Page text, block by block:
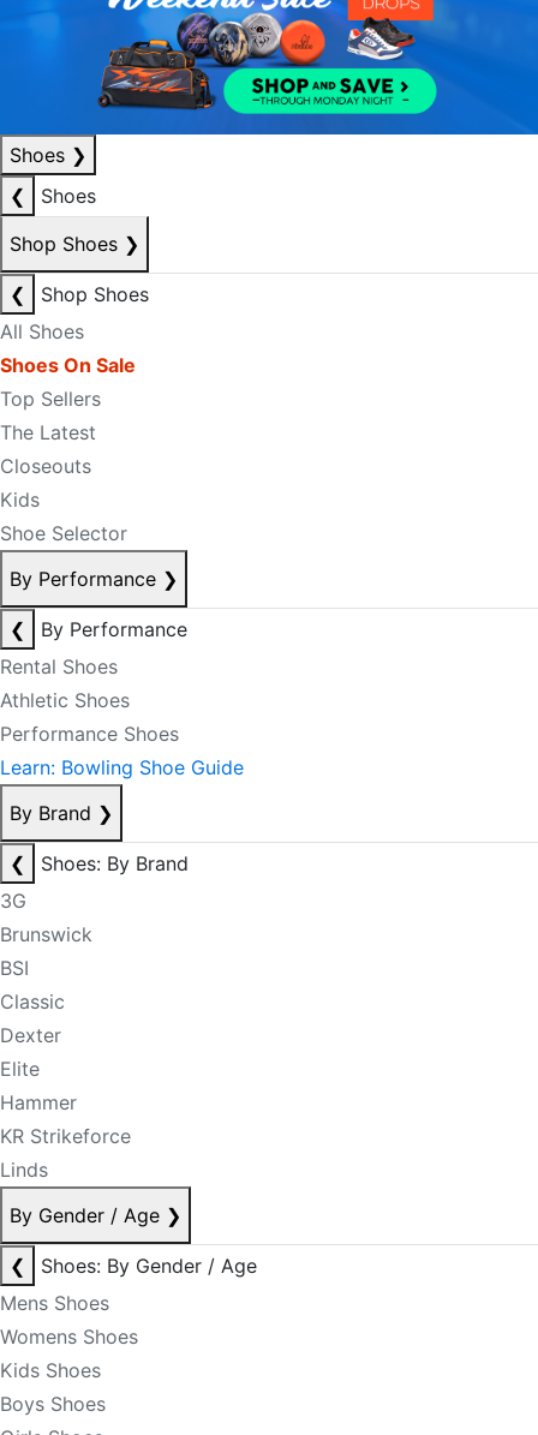
Shoes ❯
❮
Shoes
Shop Shoes ❯
❮
Shop Shoes
All Shoes
Shoes On Sale
Top Sellers
The Latest
Closeouts
Kids
Shoe Selector
By Performance ❯
❮
By Performance
Rental Shoes
Athletic Shoes
Performance Shoes
Learn: Bowling Shoe Guide
By Brand ❯
❮
Shoes: By Brand
3G
Brunswick
BSI
Classic
Dexter
Elite
Hammer
KR Strikeforce
Linds
By Gender / Age ❯
❮
Shoes: By Gender / Age
Mens Shoes
Womens Shoes
Kids Shoes
Boys Shoes